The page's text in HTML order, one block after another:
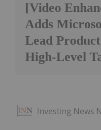
[Video
Adds
Lead
High-Level
Investing News